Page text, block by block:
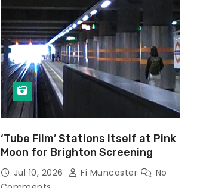
‘Tube Film’ Stations Itself at Pink
Moon for Brighton Screening
Jul 10, 2026 Fi Muncaster
No